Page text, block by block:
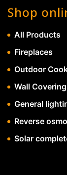
Shop
All Products
Fireplaces
Outdoor
Wall
General
Reverse
Solar